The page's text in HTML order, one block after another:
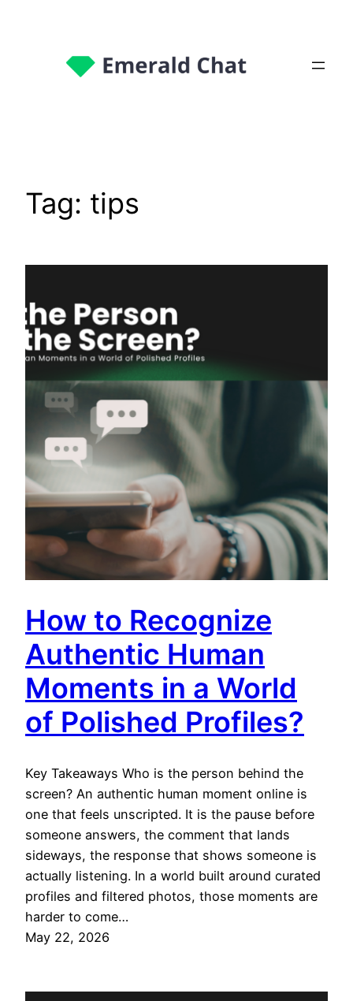
Tag: tips
How to Recognize
Authentic Human
Moments in a World
of Polished Profiles?
Key Takeaways Who is the person behind the
screen? An authentic human moment online is
one that feels unscripted. It is the pause before
someone answers, the comment that lands
sideways, the response that shows someone is
actually listening. In a world built around curated
profiles and filtered photos, those moments are
harder to come…
May 22, 2026